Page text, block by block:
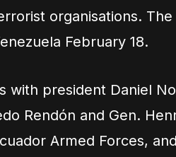
organisations.
February 18.
with president Daniel
Rendón and Gen.
Armed Forces,